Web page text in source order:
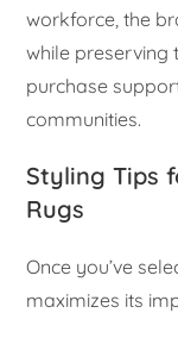
workforce, the
while preserving
purchase
communities.
Styling Tips
Rugs
Once you’ve
maximizes its